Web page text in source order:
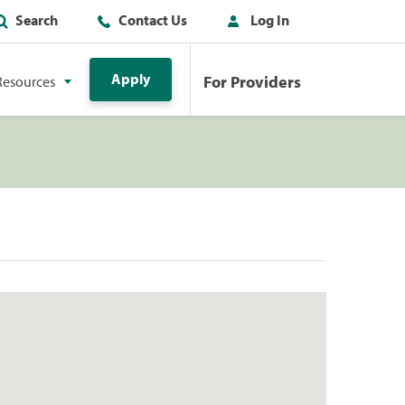
Search Contact Us Log In
Apply For Providers